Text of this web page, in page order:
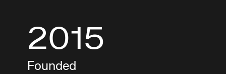
2015
Founded